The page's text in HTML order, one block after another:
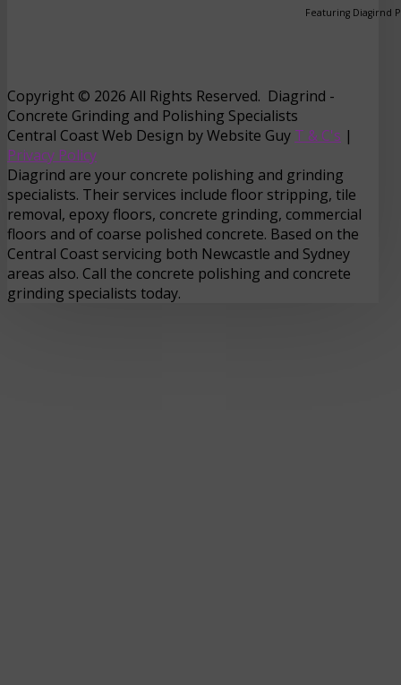
Featuring Diagirnd
Copyright © 2026 All Rights Reserved. Diagrind -
Concrete Grinding and Polishing Specialists
Central Coast Web Design by Website Guy T & C's |
Privacy Policy
Diagrind are your concrete polishing and grinding
specialists. Their services include floor stripping, tile
removal, epoxy floors, concrete grinding, commercial
floors and of coarse polished concrete. Based on the
Central Coast servicing both Newcastle and Sydney
areas also. Call the concrete polishing and concrete
grinding specialists today.